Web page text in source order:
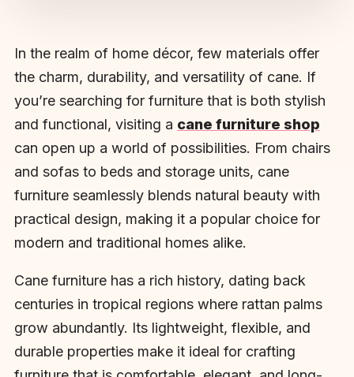
In the realm of home décor, few materials offer
the charm, durability, and versatility of cane. If
you’re searching for furniture that is both stylish
and functional, visiting a cane furniture shop
can open up a world of possibilities. From chairs
and sofas to beds and storage units, cane
furniture seamlessly blends natural beauty with
practical design, making it a popular choice for
modern and traditional homes alike.
Cane furniture has a rich history, dating back
centuries in tropical regions where rattan palms
grow abundantly. Its lightweight, flexible, and
durable properties make it ideal for crafting